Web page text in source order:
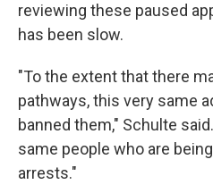
reviewing these paused
has been slow.
"To the extent that there
pathways, this very same
banned them," Schulte
same people who are
arrests."